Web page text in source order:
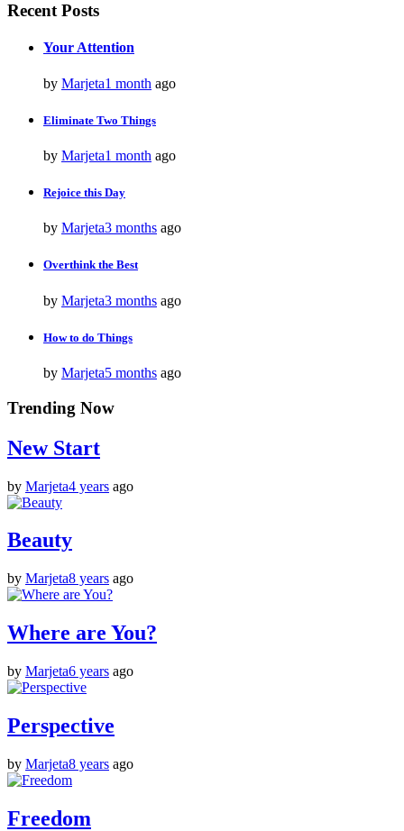
Recent Posts
Your Attention
by Marjeta1 month ago
Eliminate Two Things
by Marjeta1 month ago
Rejoice this Day
by Marjeta3 months ago
Overthink the Best
by Marjeta3 months ago
How to do Things
by Marjeta5 months ago
Trending Now
New Start
by Marjeta4 years ago
Beauty
by Marjeta8 years ago
Where are You?
by Marjeta6 years ago
Perspective
by Marjeta8 years ago
Freedom